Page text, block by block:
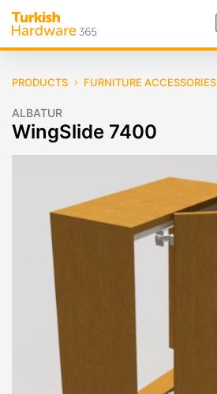
PRODUCTS FURNITURE ACCESSORIES
ALBATUR
WingSlide 7400